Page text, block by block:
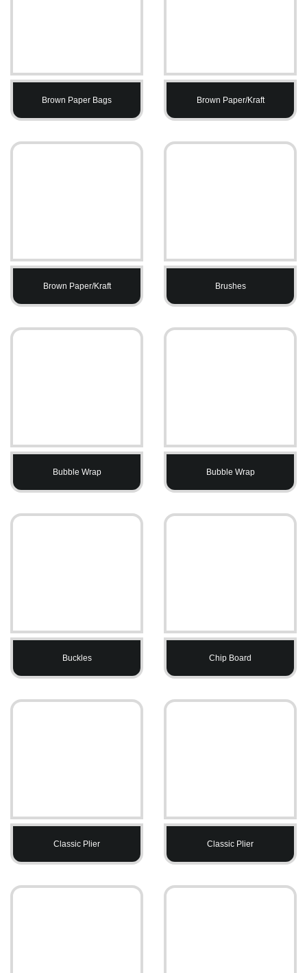
Brown Paper Bags Brown Paper/Kraft
Brown Paper/Kraft Brushes
Bubble Wrap Bubble Wrap
Buckles Chip Board
Classic Plier Classic Plier